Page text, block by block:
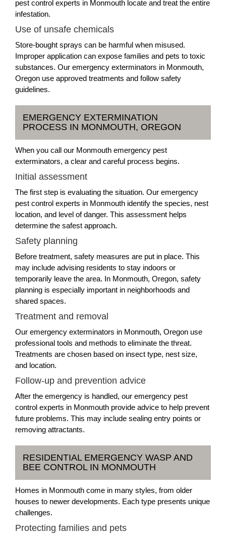
pest control experts in Monmouth locate and treat the entire
infestation.
Use of unsafe chemicals
Store-bought sprays can be harmful when misused.
Improper application can expose families and pets to toxic
substances. Our emergency exterminators in Monmouth,
Oregon use approved treatments and follow safety
guidelines.
EMERGENCY EXTERMINATION
PROCESS IN MONMOUTH, OREGON
When you call our Monmouth emergency pest
exterminators, a clear and careful process begins.
Initial assessment
The first step is evaluating the situation. Our emergency
pest control experts in Monmouth identify the species, nest
location, and level of danger. This assessment helps
determine the safest approach.
Safety planning
Before treatment, safety measures are put in place. This
may include advising residents to stay indoors or
temporarily leave the area. In Monmouth, Oregon, safety
planning is especially important in neighborhoods and
shared spaces.
Treatment and removal
Our emergency exterminators in Monmouth, Oregon use
professional tools and methods to eliminate the threat.
Treatments are chosen based on insect type, nest size,
and location.
Follow-up and prevention advice
After the emergency is handled, our emergency pest
control experts in Monmouth provide advice to help prevent
future problems. This may include sealing entry points or
removing attractants.
RESIDENTIAL EMERGENCY WASP AND
BEE CONTROL IN MONMOUTH
Homes in Monmouth come in many styles, from older
houses to newer developments. Each type presents unique
challenges.
Protecting families and pets